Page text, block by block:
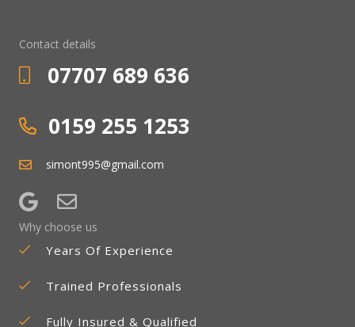
Contact details
07707 689 636
0159 255 1253
simont995@gmail.com
Why choose us
Years Of Experience
Trained Professionals
Fully Insured & Qualified